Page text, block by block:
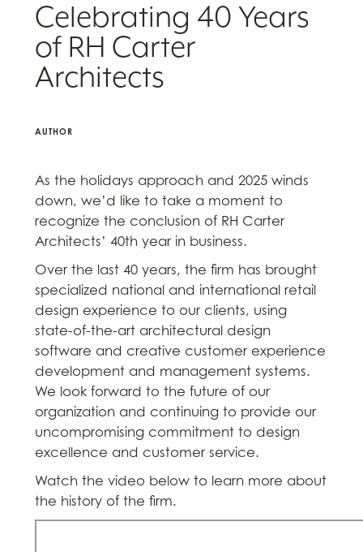
Celebrating 40 Years
of RH Carter
Architects
AUTHOR
As the holidays approach and 2025 winds
down, we’d like to take a moment to
recognize the conclusion of RH Carter
Architects’ 40th year in business.
Over the last 40 years, the firm has brought
specialized national and international retail
design experience to our clients, using
state-of-the-art architectural design
software and creative customer experience
development and management systems.
We look forward to the future of our
organization and continuing to provide our
uncompromising commitment to design
excellence and customer service.
Watch the video below to learn more about
the history of the firm.